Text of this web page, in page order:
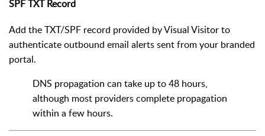
SPF TXT Record
Add the TXT/SPF record provided by Visual Visitor to
authenticate outbound email alerts sent from your branded
portal.
DNS propagation can take up to 48 hours,
although most providers complete propagation
within a few hours.